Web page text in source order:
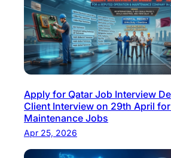
Apply for Qatar Job Interview
Client Interview on 29th April
Maintenance Jobs
Apr 25, 2026